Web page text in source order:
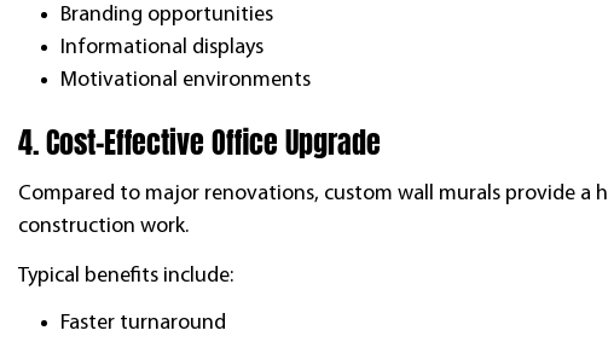
Branding opportunities
Informational displays
Motivational environments
4. Cost-Effective Office Upgrade
Compared to major renovations, custom wall murals provide a
construction work.
Typical benefits include:
Faster turnaround